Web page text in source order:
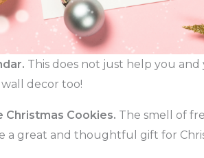
This does not just help you
decor too!
Christmas Cookies. The smell of
a great and thoughtful gift for